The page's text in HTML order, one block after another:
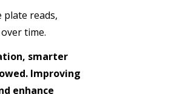
plate reads,
time.
smarter
Improving
enhance